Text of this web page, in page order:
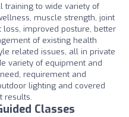
training to wide variety of
muscle strength, joint
loss, improved posture, better
of existing health
related issues, all in private
variety of equipment and
requirement and
lighting and covered
results.
Classes